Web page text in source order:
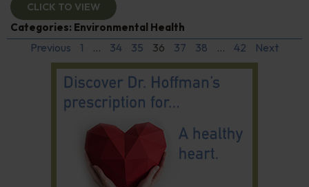
CLICK TO VIEW
Categories: Environmental Health
Previous 1 … 34 35 36 37 38 … 42 Next